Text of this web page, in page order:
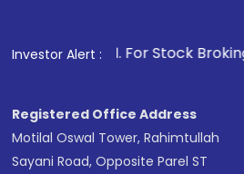
Investor Alert :
1. For Stock Broking, Prevent
Registered Office Address
Motilal Oswal Tower, Rahimtullah
Sayani Road, Opposite Parel ST